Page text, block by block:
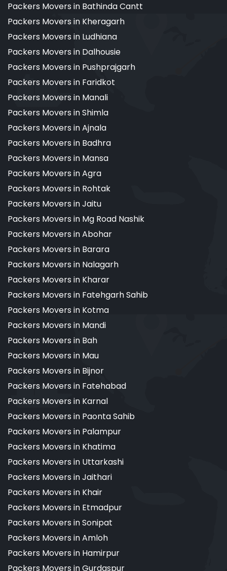
Packers Movers in Bathinda Cantt
Packers Movers in Kheragarh
Packers Movers in Ludhiana
Packers Movers in Dalhousie
Packers Movers in Pushprajgarh
Packers Movers in Faridkot
Packers Movers in Manali
Packers Movers in Shimla
Packers Movers in Ajnala
Packers Movers in Badhra
Packers Movers in Mansa
Packers Movers in Agra
Packers Movers in Rohtak
Packers Movers in Jaitu
Packers Movers in Mg Road Nashik
Packers Movers in Abohar
Packers Movers in Barara
Packers Movers in Nalagarh
Packers Movers in Kharar
Packers Movers in Fatehgarh Sahib
Packers Movers in Kotma
Packers Movers in Mandi
Packers Movers in Bah
Packers Movers in Mau
Packers Movers in Bijnor
Packers Movers in Fatehabad
Packers Movers in Karnal
Packers Movers in Paonta Sahib
Packers Movers in Palampur
Packers Movers in Khatima
Packers Movers in Uttarkashi
Packers Movers in Jaithari
Packers Movers in Khair
Packers Movers in Etmadpur
Packers Movers in Sonipat
Packers Movers in Amloh
Packers Movers in Hamirpur
Packers Movers in Gurdaspur